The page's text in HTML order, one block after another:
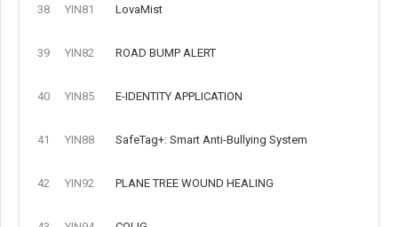
38 YIN81 LovaMist
39 YIN82 ROAD BUMP ALERT
40 YIN85 E-IDENTITY APPLICATION
41 YIN88 SafeTag+: Smart Anti-Bullying System
42 YIN92 PLANE TREE WOUND HEALING